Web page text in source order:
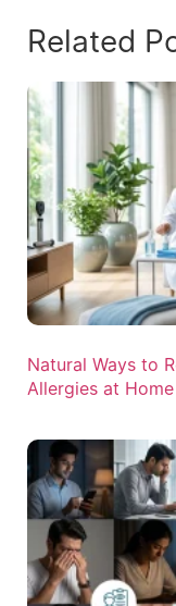
Related
Natural Ways to
Allergies at Home